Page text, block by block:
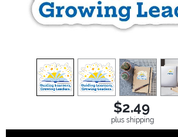
view1 view2 view3 view
$2.49
plus shipping